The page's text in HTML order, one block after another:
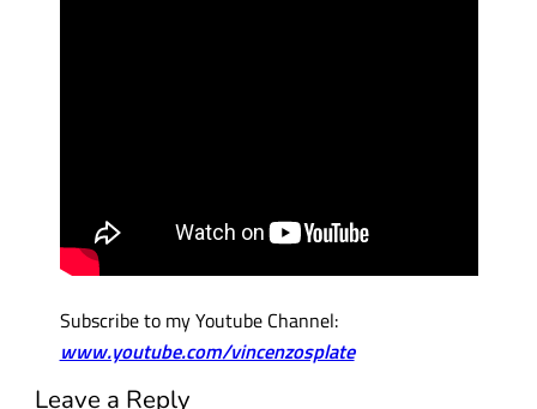
Subscribe to my Youtube Channel:
www.youtube.com/vincenzosplate
Leave a Reply